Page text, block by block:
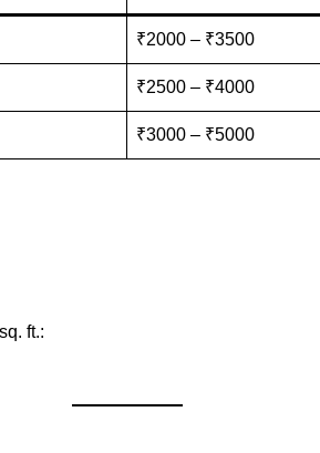
₹2000 – ₹3500
₹2500 – ₹4000
₹3000 – ₹5000
ft.: